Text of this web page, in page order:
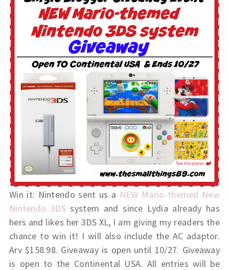
Win it: Nintendo sent us a NEW Mario-themed New
Nintendo 3DSsystem and since Lydia already has
hers and likes her 3DS XL, I am giving my readers the
chance to win it! I will also include the AC adaptor.
Arv $158.98. Giveaway is open until 10/27. Giveaway
is open to the Continental USA. All entries will be